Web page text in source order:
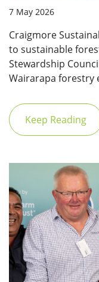
7 May 2026
Craigmore
to sustainable
Stewardship
Wairarapa forestry
Keep Reading